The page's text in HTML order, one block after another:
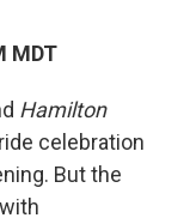
MDT
Hamilton
celebration
But the